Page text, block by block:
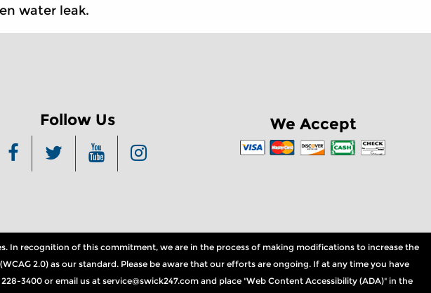
water leak.
Follow Us We Accept
In recognition of this commitment, we are in the process of making modifications to increase the
2.0) as our standard. Please be aware that our efforts are ongoing. If at any time you have
3400 or email us at service@swick247.com and place "Web Content Accessibility (ADA)" in the